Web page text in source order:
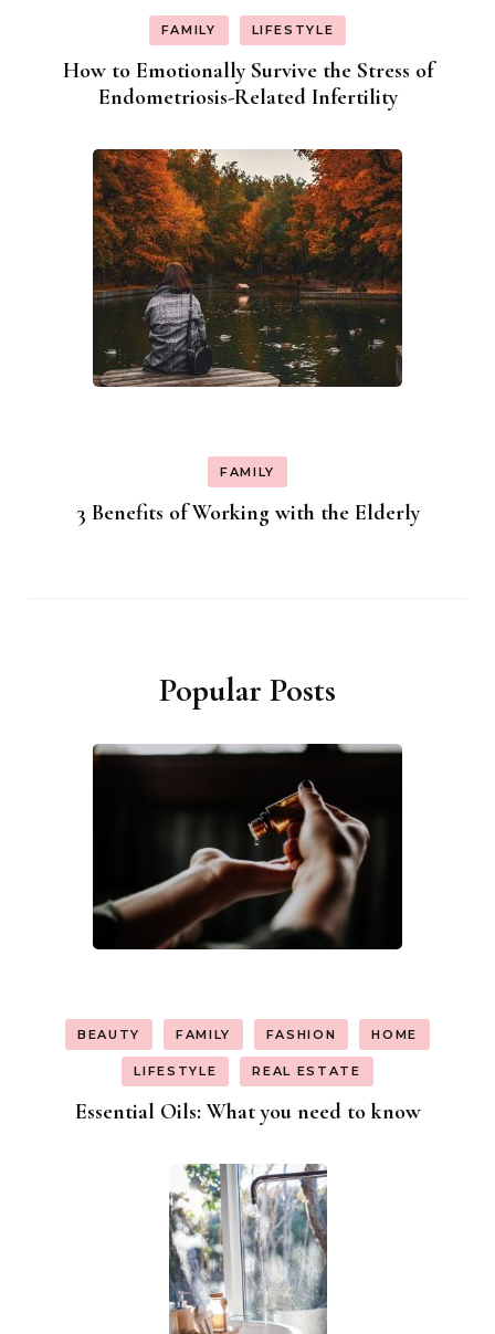
FAMILY LIFESTYLE
How to Emotionally Survive the Stress of
Endometriosis-Related Infertility
FAMILY
3 Benefits of Working with the Elderly
Popular Posts
BEAUTY FAMILY FASHION HOME
LIFESTYLE REAL ESTATE
Essential Oils: What you need to know